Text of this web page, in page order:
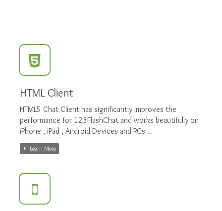
HTML Client
HTML5 Chat Client has significantly improves the
performance for 123FlashChat and works beautifully on
iPhone , iPad , Android Devices and PCs ..
Learn More